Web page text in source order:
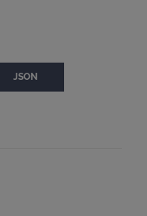
JSON